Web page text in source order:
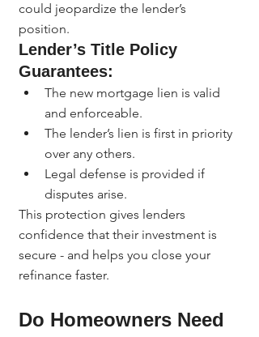
could jeopardize the lender’s
position.
Lender’s Title Policy
Guarantees:
The new mortgage lien is valid
and enforceable.
The lender’s lien is first in priority
over any others.
Legal defense is provided if
disputes arise.
This protection gives lenders
confidence that their investment is
secure - and helps you close your
refinance faster.
Do Homeowners Need